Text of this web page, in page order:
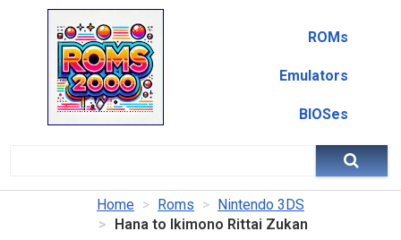
ROMs
Emulators
BIOSes
Home Roms
Nintendo 3DS
Hana to Ikimono Rittai Zukan